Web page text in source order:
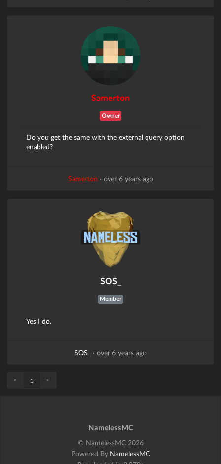
Samerton
Owner
Do you get the same with the external query option
enabled?
Samerton · over 6 years ago
SOS_
Member
Yes I do.
SOS_ · over 6 years ago
« 1 »
NamelessMC
© NamelessMC 2026
Powered By NamelessMC